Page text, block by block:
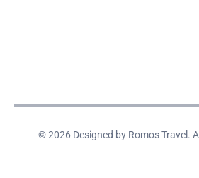
© 2026 Designed by Romos Travel.